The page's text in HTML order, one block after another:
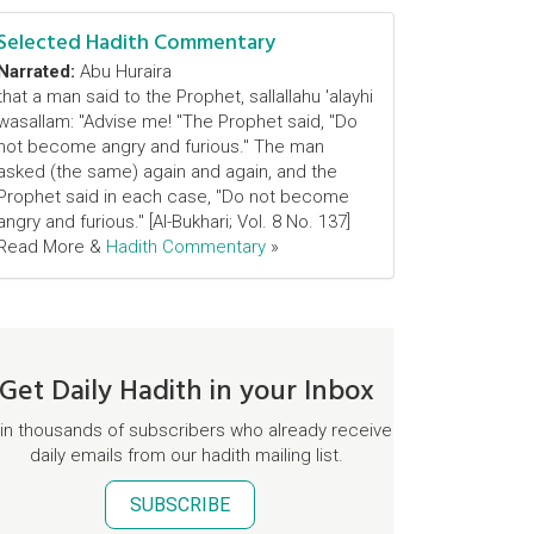
Hadith Commentary
Abu Huraira
a man said to the Prophet, sallallahu 'alayhi
"Advise me! "The Prophet said, "Do
become angry and furious." The man
(the same) again and again, and the
said in each case, "Do not become
and furious." [Al-Bukhari; Vol. 8 No. 137]
More & Hadith Commentary »
Daily Hadith in your Inbox
thousands of subscribers who already receive
daily emails from our hadith mailing list.
SUBSCRIBE